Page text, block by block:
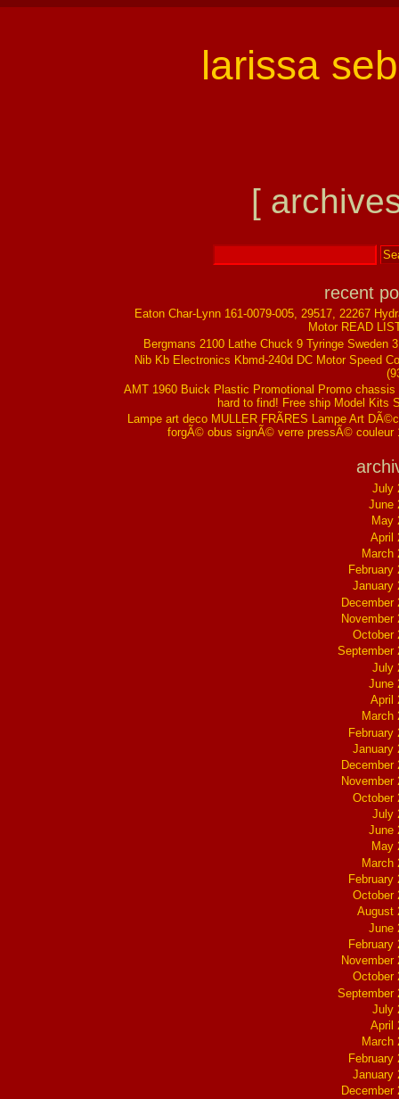
larissa
[
recent
Eaton Char-Lynn 161-0079-005, 29517, 22267
Motor READ
Bergmans 2100 Lathe Chuck 9 Tyringe Sweden
Nib Kb Electronics Kbmd-240d DC Motor Speed
AMT 1960 Buick Plastic Promotional Promo chassis
hard to find! Free ship Model Kits
Lampe art deco MULLER FRÃRES Lampe Art
forgÃ© obus signÃ© verre pressÃ© couleur
July
June
May
April
March
February
January
December
November
October
September
July
June
April
March
February
January
December
November
October
July
June
May
March
February
October
August
June
February
November
October
September
July
April
March
February
January
December